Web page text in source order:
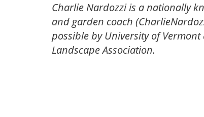
Charlie Nardozzi is a nationally
and garden coach
possible by University of
Landscape Association.